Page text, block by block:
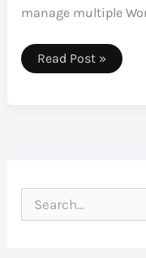
manage multiple
Disable
Auto
Read Post »